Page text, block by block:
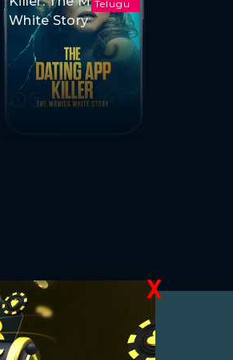
Telugu
White Story
X